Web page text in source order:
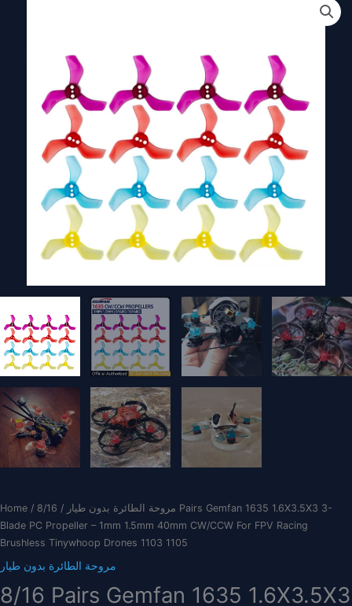
Home / مروحة الطائرة بدون طيار
/ 8/16 Pairs Gemfan 1635 1.6X3.5X3 3-
Blade PC Propeller – 1mm 1.5mm 40mm CW/CCW For FPV Racing
Brushless Tinywhoop Drones 1103 1105
مروحة الطائرة بدون طيار
8/16 Pairs Gemfan 1635 1.6X3.5X3